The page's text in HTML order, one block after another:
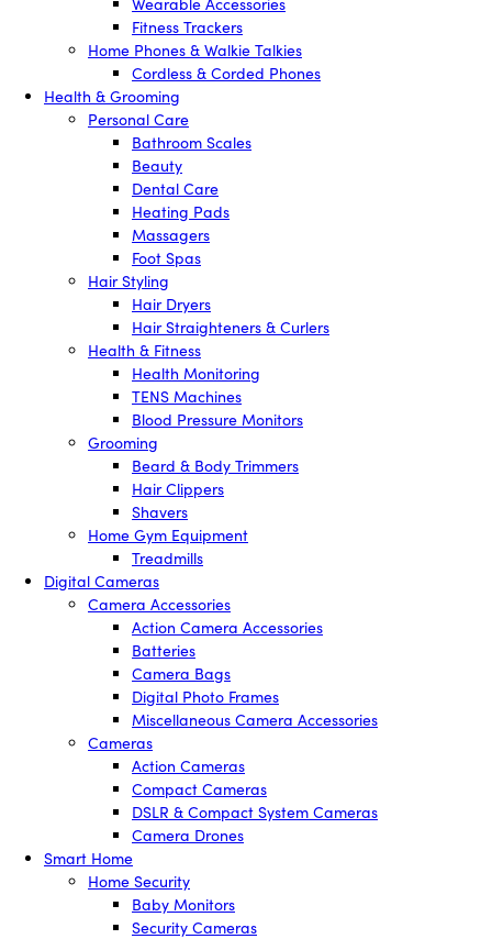
Fitness Trackers
Home Phones & Walkie Talkies
Cordless & Corded Phones
Health & Grooming
Personal Care
Bathroom Scales
Beauty
Dental Care
Heating Pads
Massagers
Foot Spas
Hair Styling
Hair Dryers
Hair Straighteners & Curlers
Health & Fitness
Health Monitoring
TENS Machines
Blood Pressure Monitors
Grooming
Beard & Body Trimmers
Hair Clippers
Shavers
Home Gym Equipment
Treadmills
Digital Cameras
Camera Accessories
Action Camera Accessories
Batteries
Camera Bags
Digital Photo Frames
Miscellaneous Camera Accessories
Cameras
Action Cameras
Compact Cameras
DSLR & Compact System Cameras
Camera Drones
Smart Home
Home Security
Baby Monitors
Security Cameras